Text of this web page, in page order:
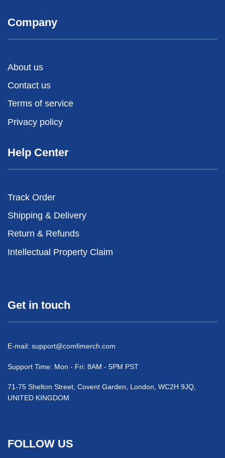
Company
About us
Contact us
Terms of service
Privacy policy
Help Center
Track Order
Shipping & Delivery
Return & Refunds
Intellectual Property Claim
Get in touch
E-mail: support@comfimerch.com
Support Time: Mon - Fri: 8AM - 5PM PST
71-75 Shelton Street, Covent Garden, London, WC2H 9JQ,
UNITED KINGDOM
FOLLOW US